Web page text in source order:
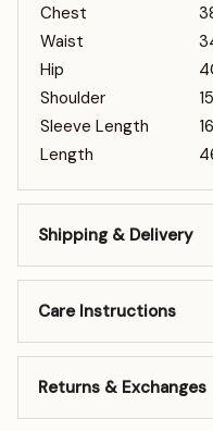
Chest
Waist
Hip
Shoulder
15
Sleeve Length
16
Length
Shipping & Delivery
Care Instructions
Returns & Exchanges